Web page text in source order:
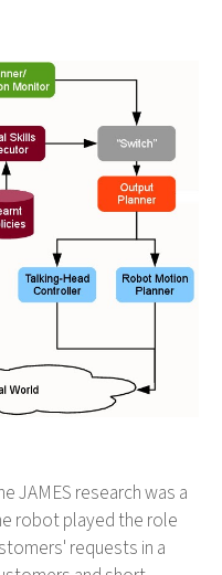
JAMES research was a
robot played the role
requests in a